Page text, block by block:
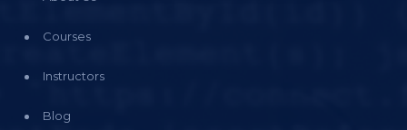
Courses
Instructors
Blog